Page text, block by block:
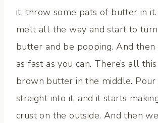
it, throw some pats of butter in
melt all the way and start to
butter and be popping. And
as fast as you can. There’s all
brown butter in the middle.
straight into it, and it starts
crust on the outside. And then